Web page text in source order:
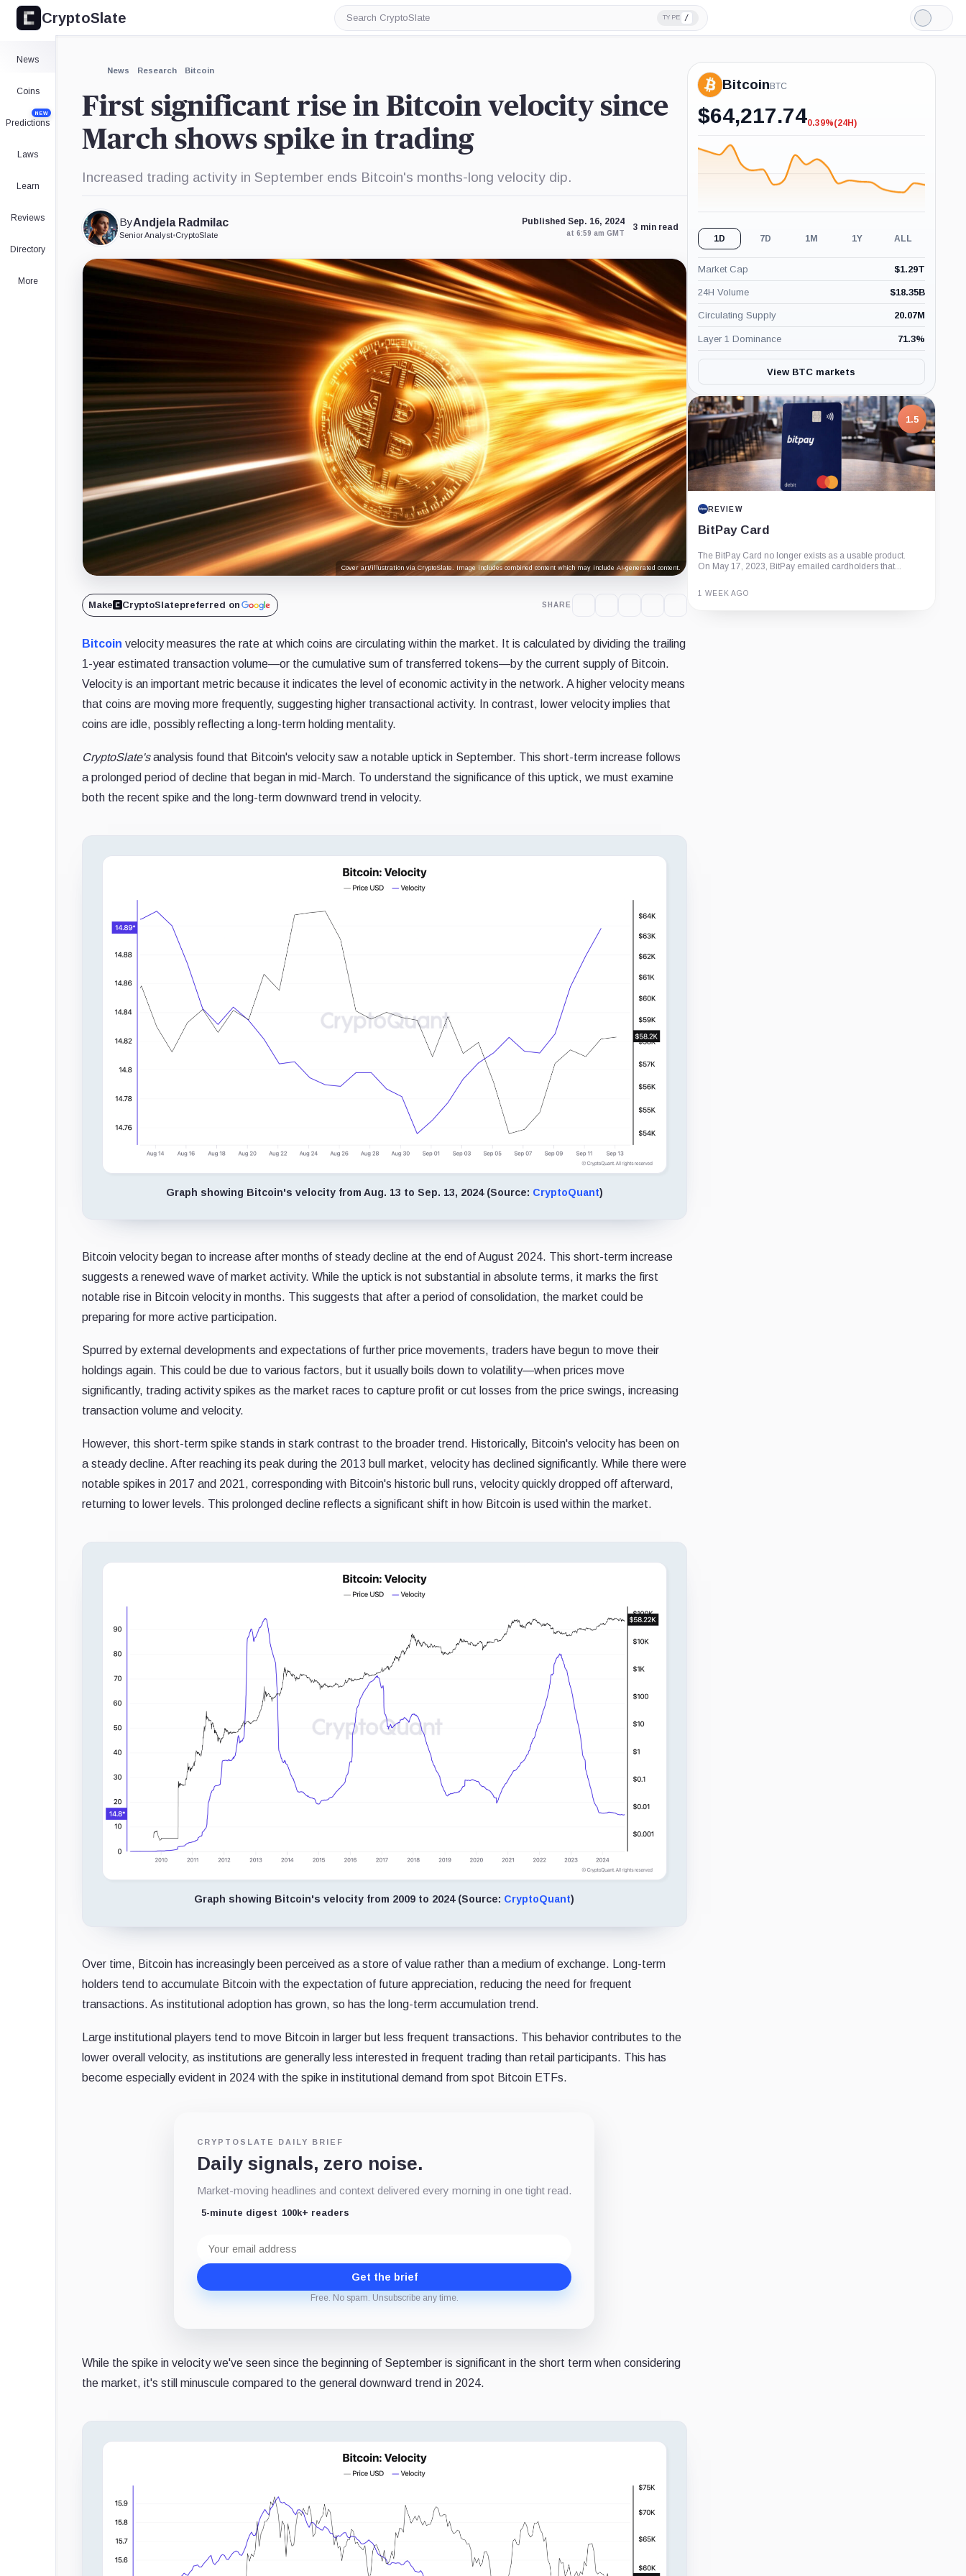
CryptoSlate
Search
CryptoSlate
TYPE /
Light
Mode
News
Coins
Predictions
NEW
Laws
Learn
Reviews
Directory
More
News Research Bitcoin
First significant rise in Bitcoin velocity since
March shows spike in trading
Increased trading activity in September ends Bitcoin's months-long velocity dip.
ByAndjela Radmilac
Senior Analyst•CryptoSlate
Published Sep. 16, 2024
at 6:59 am GMT
3 min read
Cover art/illustration via CryptoSlate. Image includes combined content which may include AI-generated content.
Make CryptoSlatepreferred on SHARE
Bitcoin velocity measures the rate at which coins are circulating within the market. It is calculated by dividing the trailing
1-year estimated transaction volume—or the cumulative sum of transferred tokens—by the current supply of Bitcoin.
Velocity is an important metric because it indicates the level of economic activity in the network. A higher velocity means
that coins are moving more frequently, suggesting higher transactional activity. In contrast, lower velocity implies that
coins are idle, possibly reflecting a long-term holding mentality.
CryptoSlate'sanalysis found that Bitcoin's velocity saw a notable uptick in September. This short-term increase follows
a prolonged period of decline that began in mid-March. To understand the significance of this uptick, we must examine
both the recent spike and the long-term downward trend in velocity.
Graph showing Bitcoin's velocity from Aug. 13 to Sep. 13, 2024 (Source: CryptoQuant)
Bitcoin velocity began to increase after months of steady decline at the end of August 2024. This short-term increase
suggests a renewed wave of market activity. While the uptick is not substantial in absolute terms, it marks the first
notable rise in Bitcoin velocity in months. This suggests that after a period of consolidation, the market could be
preparing for more active participation.
Spurred by external developments and expectations of further price movements, traders have begun to move their
holdings again. This could be due to various factors, but it usually boils down to volatility—when prices move
significantly, trading activity spikes as the market races to capture profit or cut losses from the price swings, increasing
transaction volume and velocity.
However, this short-term spike stands in stark contrast to the broader trend. Historically, Bitcoin's velocity has been on
a steady decline. After reaching its peak during the 2013 bull market, velocity has declined significantly. While there were
notable spikes in 2017 and 2021, corresponding with Bitcoin's historic bull runs, velocity quickly dropped off afterward,
returning to lower levels. This prolonged decline reflects a significant shift in how Bitcoin is used within the market.
Graph showing Bitcoin's velocity from 2009 to 2024 (Source: CryptoQuant)
Over time, Bitcoin has increasingly been perceived as a store of value rather than a medium of exchange. Long-term
holders tend to accumulate Bitcoin with the expectation of future appreciation, reducing the need for frequent
transactions. As institutional adoption has grown, so has the long-term accumulation trend.
Large institutional players tend to move Bitcoin in larger but less frequent transactions. This behavior contributes to the
lower overall velocity, as institutions are generally less interested in frequent trading than retail participants. This has
become especially evident in 2024 with the spike in institutional demand from spot Bitcoin ETFs.
CRYPTOSLATE DAILY BRIEF
Daily signals, zero noise.
Market-moving headlines and context delivered every morning in one tight read.
5-minute digest 100k+ readers
address
Get the brief
Free. No spam. Unsubscribe any time.
While the spike in velocity we've seen since the beginning of September is significant in the short term when considering
the market, it's still minuscule compared to the general downward trend in 2024.
Bitcoin BTC
$64,217.74-0.39%
0.39%(24H)
1D 7D 1M 1Y ALL
Market Cap $1.29T
24H Volume $18.35B
Circulating Supply 20.07M
Layer 1 Dominance 71.3%
View BTC markets
1.5
REVIEW
BitPay Card
The BitPay Card no longer exists as a usable product.
On May 17, 2023, BitPay emailed cardholders that...
1 WEEK AGO